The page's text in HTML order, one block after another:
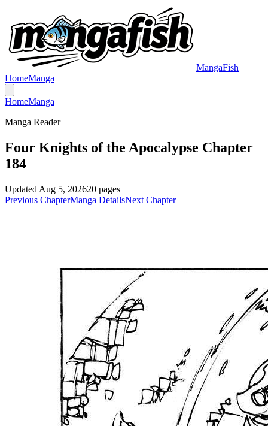
MangaFish
HomeManga
HomeManga
Manga Reader
Four Knights of the Apocalypse Chapter
184
Updated Aug 5, 202620 pages
Previous ChapterManga DetailsNext Chapter